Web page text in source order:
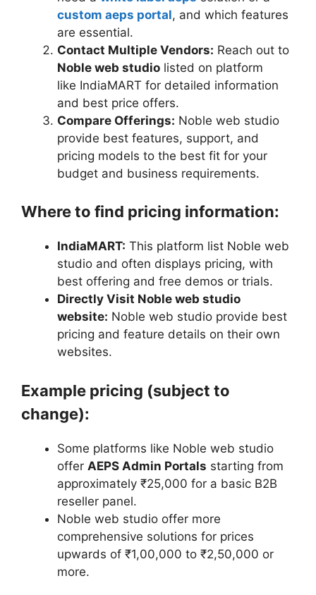
custom aeps portal, and which features
are essential.
Contact Multiple Vendors: Reach out to
Noble web studio listed on platform
like IndiaMART for detailed information
and best price offers.
Compare Offerings: Noble web studio
provide best features, support, and
pricing models to the best fit for your
budget and business requirements.
Where to find pricing information:
IndiaMART: This platform list Noble web
studio and often displays pricing, with
best offering and free demos or trials.
Directly Visit Noble web studio
website: Noble web studio provide best
pricing and feature details on their own
websites.
Example pricing (subject to
change):
Some platforms like Noble web studio
offer AEPS Admin Portals starting from
approximately ₹25,000 for a basic B2B
reseller panel.
Noble web studio offer more
comprehensive solutions for prices
upwards of ₹1,00,000 to ₹2,50,000 or
more.